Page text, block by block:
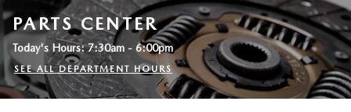
PARTS CENTER
Today's Hours:7:30am - 6:00pm
SEE ALL DEPARTMENT HOURS